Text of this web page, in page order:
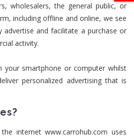
wholesalers, the general public, or
including offline and online, we see
advertise and facilitate a purchase or
activity.
your smartphone or computer whilst
personalized advertising that is
internet www.carrohub.com uses